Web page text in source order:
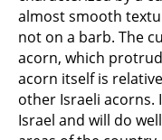
almost smooth
not on a barb. The
acorn, which
acorn itself is
other Israeli
Israel and will do